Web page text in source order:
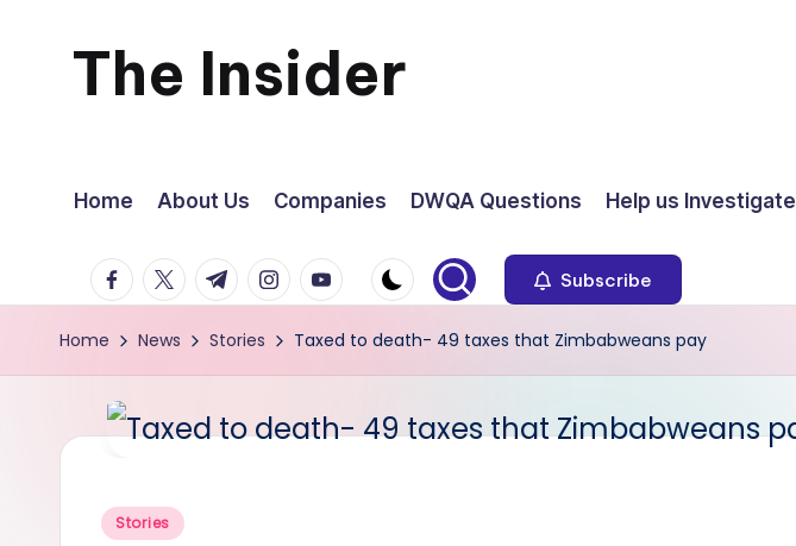
content
The Insider
about
Zimbabwe
you
can
Home About Us Companies DWQA Questions Help us Investigate
facebook.com
twitter.com
t.me instagram.com
youtube.com Subscribe
Home News Stories Taxed to death- 49 taxes that Zimbabweans pay
Posted
Stories